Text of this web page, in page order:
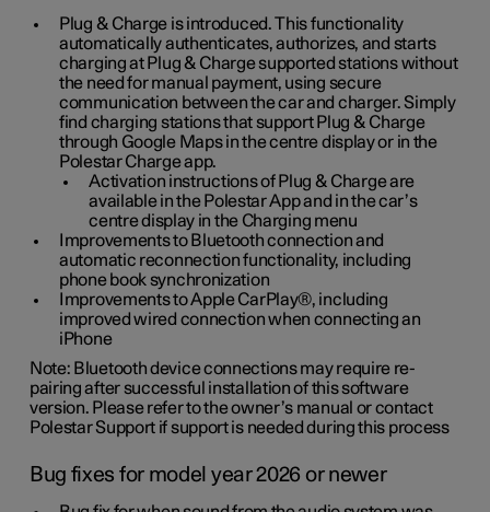
Plug & Charge is introduced. This functionality
automatically authenticates, authorizes, and starts
charging at Plug & Charge supported stations without
the need for manual payment, using secure
communication between the car and charger. Simply
find charging stations that support Plug & Charge
through Google Maps in the centre display or in the
Polestar Charge app.
Activation instructions of Plug & Charge are
available in the Polestar App and in the car’s
centre display in the Charging menu
Improvements to Bluetooth connection and
automatic reconnection functionality, including
phone book synchronization
Improvements to Apple CarPlay®, including
improved wired connection when connecting an
iPhone
Note: Bluetooth device connections may require re-
pairing after successful installation of this software
version. Please refer to the owner’s manual or contact
Polestar Support if support is needed during this process
Bug fixes for model year 2026 or newer